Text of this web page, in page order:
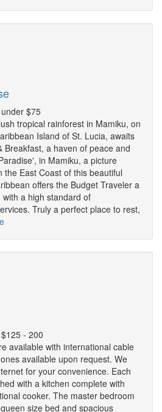
$75
tropical rainforest in Mamiku, on
Island of St. Lucia, awaits
Breakfast, a haven of peace and
in Mamiku, a picture
the East Coast of this beautiful
offers the Budget Traveler a
a high standard of
Truly a perfect place to rest,
- 200
available with international cable
available upon request. We
for your convenience. Each
with a kitchen complete with
cooker. The master bedroom
size bed and spacious